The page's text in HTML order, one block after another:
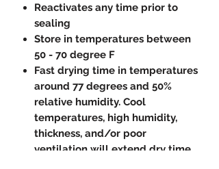
Reactivates any time prior to
sealing
Store in temperatures between
50 - 70 degree F
Fast drying time in temperatures
around 77 degrees and 50%
relative humidity. Cool
temperatures, high humidity,
thickness, and/or poor
ventilation will extend dry time.